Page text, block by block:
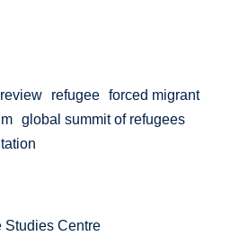
refugee
forced migrant
global summit of refugees
Studies Centre